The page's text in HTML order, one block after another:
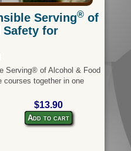
Serving®of
Safety for
Serving® of Alcohol & Food
courses together in one
$13.90
Add to cart